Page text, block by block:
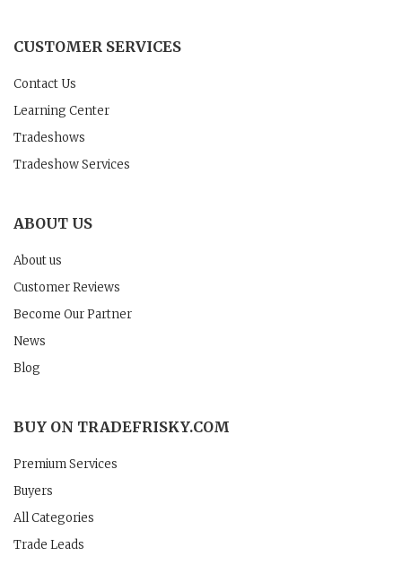
CUSTOMER SERVICES
Contact Us
Learning Center
Tradeshows
Tradeshow Services
ABOUT US
About us
Customer Reviews
Become Our Partner
News
Blog
BUY ON TRADEFRISKY.COM
Premium Services
Buyers
All Categories
Trade Leads